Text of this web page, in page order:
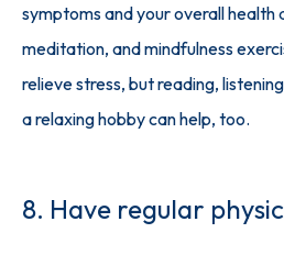
symptoms and your overall health
meditation, and mindfulness
relieve stress, but reading,
a relaxing hobby can help, too.
8. Have regular